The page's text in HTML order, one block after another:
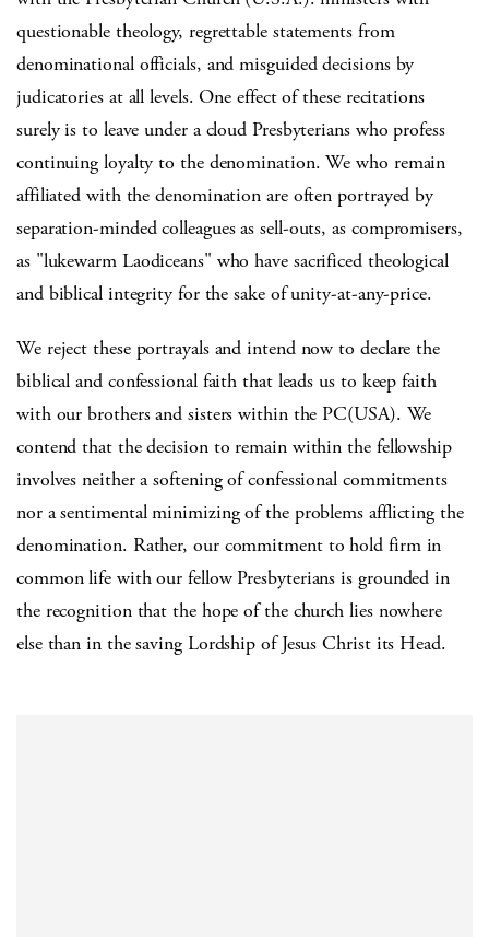
questionable theology, regrettable statements from
denominational officials, and misguided decisions by
judicatories at all levels. One effect of these recitations
surely is to leave under a cloud Presbyterians who profess
continuing loyalty to the denomination. We who remain
affiliated with the denomination are often portrayed by
separation-minded colleagues as sell-outs, as compromisers,
as "lukewarm Laodiceans" who have sacrificed theological
and biblical integrity for the sake of unity-at-any-price.
We reject these portrayals and intend now to declare the
biblical and confessional faith that leads us to keep faith
with our brothers and sisters within the PC(USA). We
contend that the decision to remain within the fellowship
involves neither a softening of confessional commitments
nor a sentimental minimizing of the problems afflicting the
denomination. Rather, our commitment to hold firm in
common life with our fellow Presbyterians is grounded in
the recognition that the hope of the church lies nowhere
else than in the saving Lordship of Jesus Christ its Head.